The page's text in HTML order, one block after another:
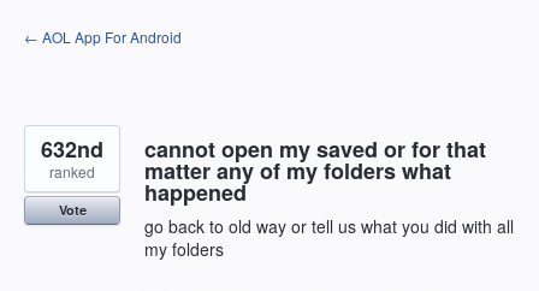
Skip
to
← AOL App For Android
cannot open my saved or for that
matter any of my folders what
happened
go back to old way or tell us what you did with all
my folders
632nd
ranked
Vote